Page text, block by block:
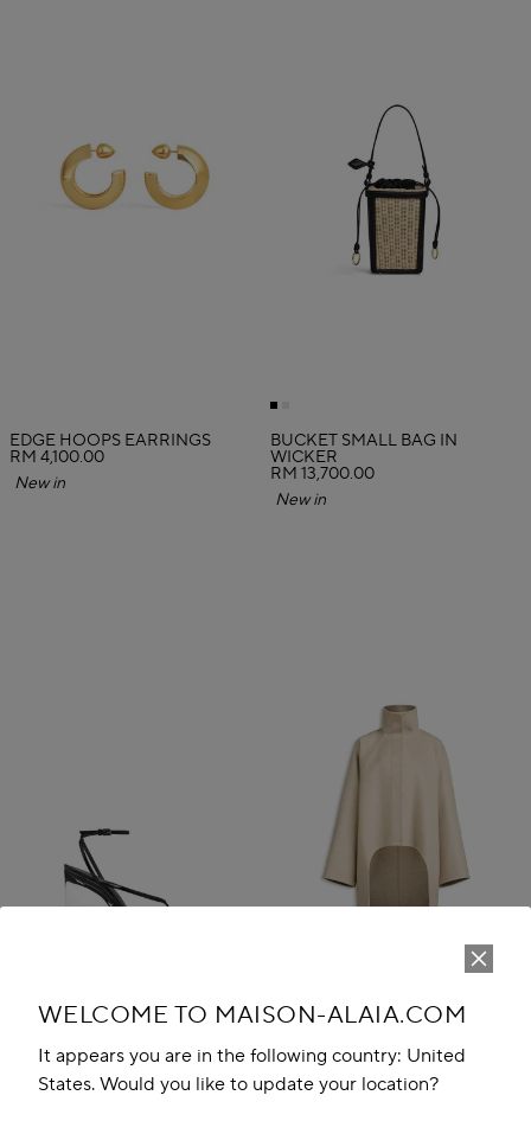
WELCOME TO MAISON-ALAIA.COM
It appears you are in the following country: United
States. Would you like to update your location?
EDGE HOOPS EARRINGS
RM 4,100.00
New in
BUCKET SMALL BAG IN
WICKER
RM 13,700.00
New in
INVISIBLE THONG SANDALS IN ASYMMETRIC DOUBLE FACE